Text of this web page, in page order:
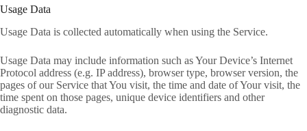
Usage Data
Usage Data is collected automatically when using the Service.
Usage Data may include information such as Your Device’s Internet
Protocol address (e.g. IP address), browser type, browser version, the
pages of our Service that You visit, the time and date of Your visit, the
time spent on those pages, unique device identifiers and other
diagnostic data.